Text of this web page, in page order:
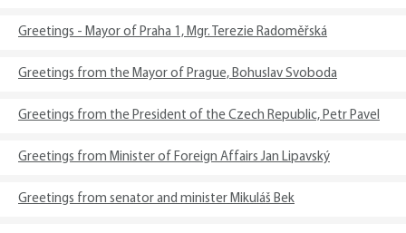
Greetings - Mayor of Praha 1, Mgr. Terezie Radoměřská
Greetings from the Mayor of Prague, Bohuslav Svoboda
Greetings from the President of the Czech Republic, Petr Pavel
Greetings from Minister of Foreign Affairs Jan Lipavský
Greetings from senator and minister Mikuláš Bek